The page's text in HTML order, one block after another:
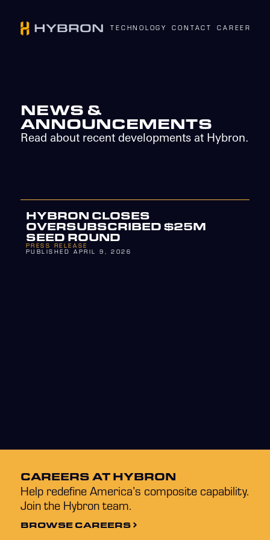
TECHNOLOGY CONTACT CAREERS
NEWS &
ANNOUNCEMENTS
Read about recent developments at Hybron.
HYBRON CLOSES
OVERSUBSCRIBED $25M
SEED ROUND
PRESS RELEASE
PUBLISHED APRIL 9, 2026
CAREERS AT HYBRON
Help redefine America’s composite capability.
Join the Hybron team.
BROWSE CAREERS